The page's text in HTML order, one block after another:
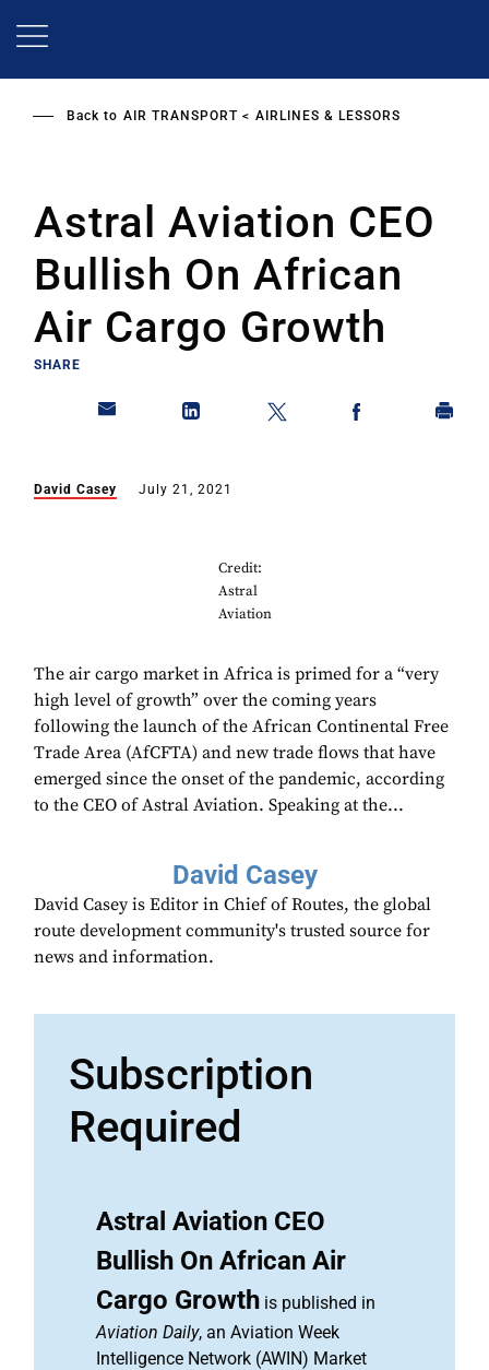
Back to AIR TRANSPORT AIRLINES & LESSORS
Astral Aviation CEO
Bullish On African
Air Cargo Growth
SHARE
David Casey July 21, 2021
Credit:
Astral
Aviation
The air cargo market in Africa is primed for a “very
high level of growth” over the coming years
following the launch of the African Continental Free
Trade Area (AfCFTA) and new trade flows that have
emerged since the onset of the pandemic, according
to the CEO of Astral Aviation. Speaking at the...
David Casey
David Casey is Editor in Chief of Routes, the global
route development community's trusted source for
news and information.
Subscription
Required
Astral Aviation CEO
Bullish On African Air
Cargo Growth is published in
Aviation Daily, an Aviation Week
Intelligence Network (AWIN) Market